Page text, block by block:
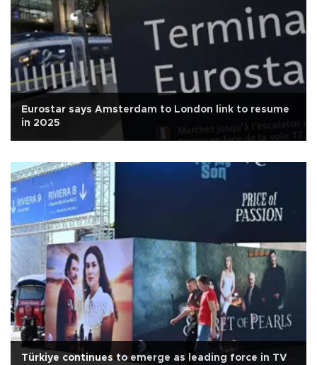
Eurostar says Amsterdam to London link to resume
in 2025
Türkiye continues to emerge as leading force in TV